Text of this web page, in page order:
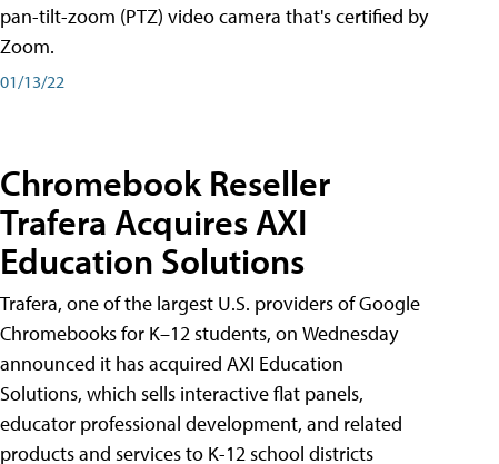
pan-tilt-zoom (PTZ) video camera that's certified by
Zoom.
01/13/22
Chromebook Reseller
Trafera Acquires AXI
Education Solutions
Trafera, one of the largest U.S. providers of Google
Chromebooks for K–12 students, on Wednesday
announced it has acquired AXI Education
Solutions, which sells interactive flat panels,
educator professional development, and related
products and services to K-12 school districts